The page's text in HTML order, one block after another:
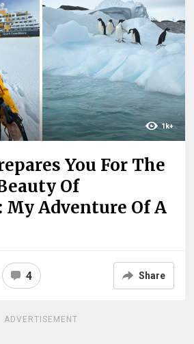
1k+
You For The
Of
Adventure Of A
4 Share
ADVERTISEMENT